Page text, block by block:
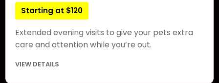
Starting at $120
Extended evening visits to give your pets extra
care and attention while you’re out.
VIEW DETAILS